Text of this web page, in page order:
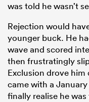
was told he wasn’t
Rejection would
younger buck. He
wave and scored
then frustratingly
Exclusion drove
came with a
finally realise he